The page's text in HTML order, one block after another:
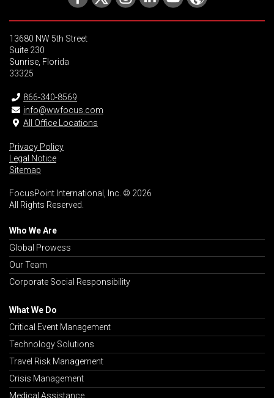
13680 NW 5th Street
Suite 230
Sunrise, Florida
33325
866-340-8569
info@wwfocus.com
All Office Locations
Privacy Policy
Legal Notice
Sitemap
FocusPoint International, Inc. © 2026
All Rights Reserved.
Who We Are
Global Prowess
Our Team
Corporate Social Responsibility
What We Do
Critical Event Management
Technology Solutions
Travel Risk Management
Crisis Management
Medical Assistance